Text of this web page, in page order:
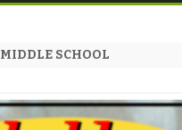
Skip
MIDDLE SCHOOL